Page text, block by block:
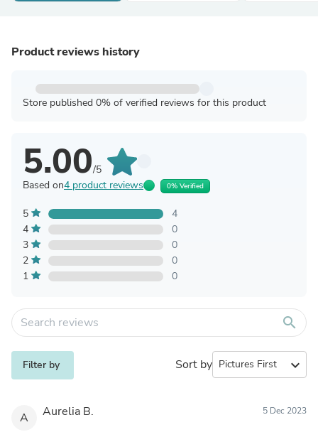
Product reviews history
Store published 0% of verified reviews for this product
5.00/5
Based on4 product reviews 0% Verified
5
4
4
0
3
0
2
0
1
0
search
Filter by Sort by expand_more
A Aurelia B. 5 Dec 2023